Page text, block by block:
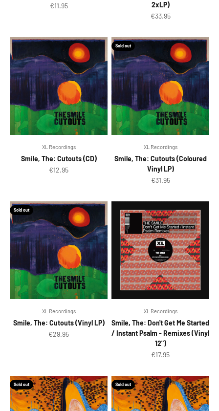
Sale price
€11.95
2xLP)
Sale price
€33.95
XL Recordings
Smile, The: Cutouts (CD)
Sale price
€12.95
Sold out
XL Recordings
Smile, The: Cutouts (Coloured
Vinyl LP)
Sale price
€31.95
Sold out
XL Recordings
Smile, The: Cutouts (Vinyl LP)
Sale price
€29.95
XL Recordings
Smile, The: Don't Get Me Started
/ Instant Psalm - Remixes (Vinyl
12")
Sale price
€17.95
Sold out Sold out